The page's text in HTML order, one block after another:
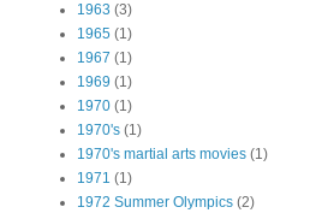
1963 (3)
1965 (1)
1967 (1)
1969 (1)
1970 (1)
1970's (1)
1970's martial arts movies (1)
1971 (1)
1972 Summer Olympics (2)